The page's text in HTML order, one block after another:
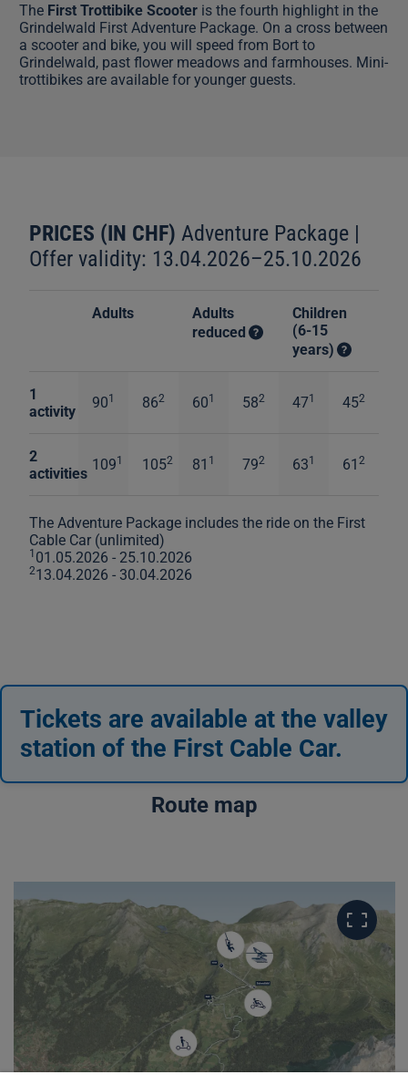
The First Trottibike Scooter is the fourth highlight in the
Grindelwald First Adventure Package. On a cross between
a scooter and bike, you will speed from Bort to
Grindelwald, past flower meadows and farmhouses. Mini-
trottibikes are available for younger guests.
PRICES (IN CHF) Adventure Package |
Offer validity: 13.04.2026–25.10.2026
The Adventure Package includes the ride on the First
Cable Car (unlimited)
1 01.05.2026 - 25.10.2026
213.04.2026 - 30.04.2026
Adults
Adults
reduced
Children
(6-15
years)
1
activity
901 862 601 582 471 452
2
activities
1091 1052 81 1 792 631 61 2
Tickets are available at the valley
station of the First Cable Car.
Route map